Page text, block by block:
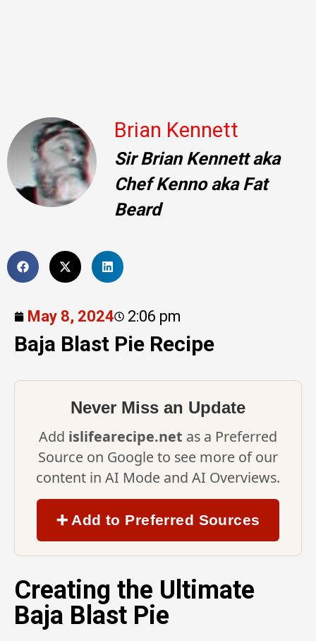
Brian Kennett
Sir Brian Kennett aka
Chef Kenno aka Fat
Beard
May 8, 2024 2:06 pm
Baja Blast Pie Recipe
Never Miss an Update
Add islifearecipe.net as a Preferred
Source on Google to see more of our
content in AI Mode and AI Overviews.
➕ Add to Preferred Sources
Creating the Ultimate
Baja Blast Pie